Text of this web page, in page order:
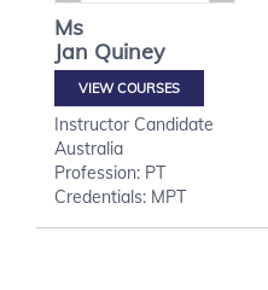
Ms
Jan Quiney
VIEW COURSES
Instructor Candidate
Australia
Profession: PT
Credentials: MPT